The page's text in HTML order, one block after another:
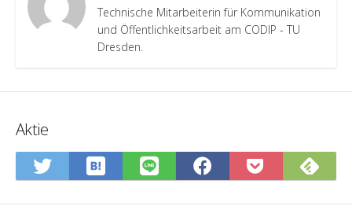
Technische Mitarbeiterin für Kommunikation
und Öffentlichkeitsarbeit am CODIP - TU
Dresden.
Aktie
Auf
Twitter
In
Hatena-
Auf
LINE
Auf
Facebook
In
Pocket
Sie